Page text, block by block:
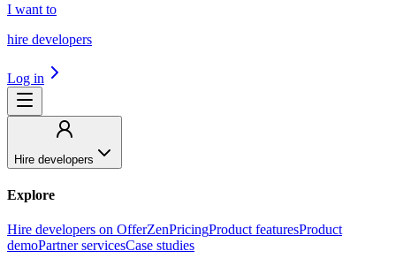
I want to
hire developers
Log in
Hire developers
Explore
Hire developers on OfferZenPricingProduct featuresProduct
demoPartner servicesCase studies